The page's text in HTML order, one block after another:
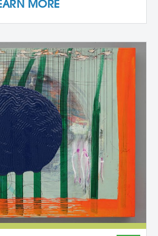
Wide-ranging
explorations.
to work
the support of their
raising the
studio goals.
a painting workshop,
artists and
across media is
goal of the series is for
community, develop
and, through
themselves to
intentions.
MORE